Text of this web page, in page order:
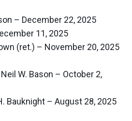
– December 22, 2025
11, 2025
(ret.) – November 20, 2025
W. Bason – October 2,
Bauknight – August 28, 2025